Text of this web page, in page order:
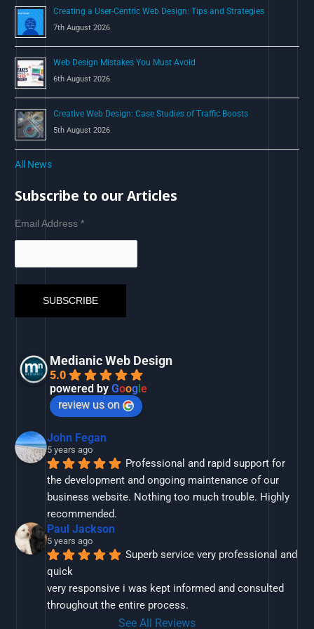
Creating a User-Centric Web Design: Tips and Strategies
7th August 2026
Web Design Mistakes You Must Avoid
6th August 2026
Creative Web Design: Case Studies of Traffic Boosts
5th August 2026
All News
Subscribe to our Articles
Email Address*
Medianic Web Design
5.0
powered byGoog le
review us on
John Fegan
5 years ago
Professional and rapid support for
the development and ongoing maintenance of our
business website. Nothing too much trouble. Highly
recommended.
Paul Jackson
5 years ago
Superb service very professional and
quick
very responsive i was kept informed and consulted
throughout the entire process.
See All Reviews